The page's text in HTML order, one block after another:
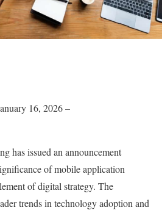
16, 2026 –
has issued an announcement
of mobile application
of digital strategy. The
trends in technology adoption and